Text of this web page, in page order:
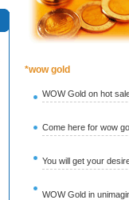
*wow gold
WOW Gold on hot
Come here for wow
You will get your
WOW Gold in